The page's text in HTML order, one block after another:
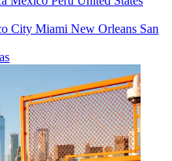
City Miami New Orleans San